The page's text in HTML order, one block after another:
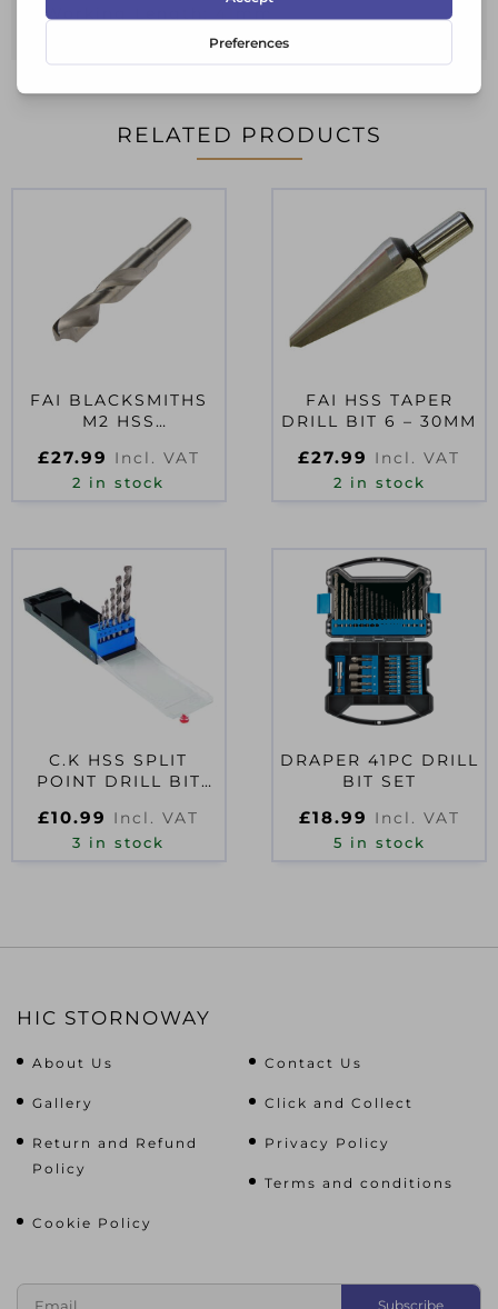
Working Length: 41mm
RELATED PRODUCTS
FAI BLACKSMITHS
M2 HSS
DRILL BIT 22MM
£27.99 Incl. VAT
2 in stock
FAI HSS TAPER
DRILL BIT 6 – 30MM
£27.99 Incl. VAT
2 in stock
C.K HSS SPLIT
POINT DRILL BIT
£10.99 Incl. VAT
3 in stock
DRAPER 41PC DRILL
BIT SET
£18.99 Incl. VAT
5 in stock
HIC STORNOWAY
About Us Contact Us
Gallery Click and Collect
Return and Refund
Policy
Privacy Policy
Terms and conditions
Cookie Policy